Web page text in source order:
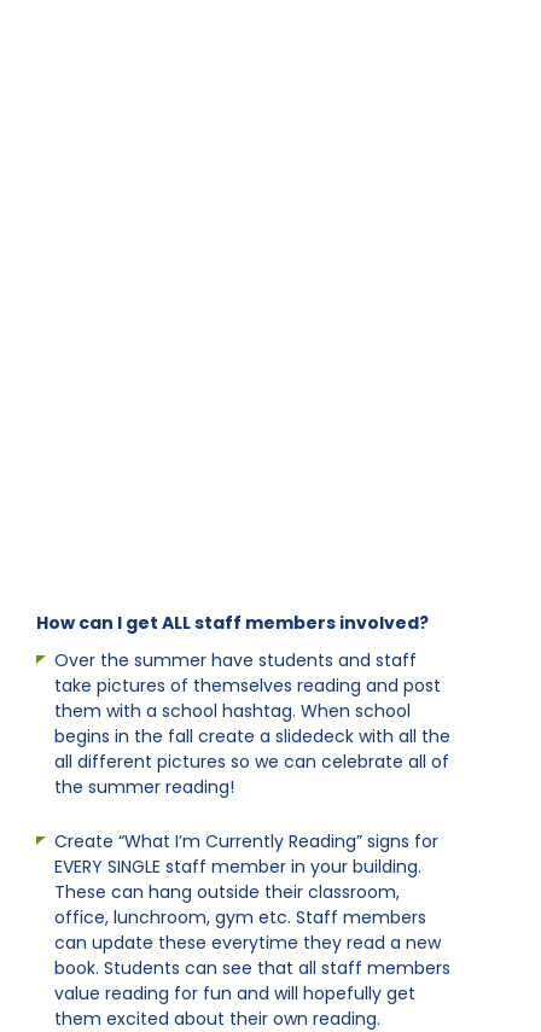
How can I get ALL staff members involved?
Over the summer have students and staff
take pictures of themselves reading and post
them with a school hashtag. When school
begins in the fall create a slidedeck with all the
all different pictures so we can celebrate all of
the summer reading!
Create “What I’m Currently Reading” signs for
EVERY SINGLE staff member in your building.
These can hang outside their classroom,
office, lunchroom, gym etc. Staff members
can update these everytime they read a new
book. Students can see that all staff members
value reading for fun and will hopefully get
them excited about their own reading.